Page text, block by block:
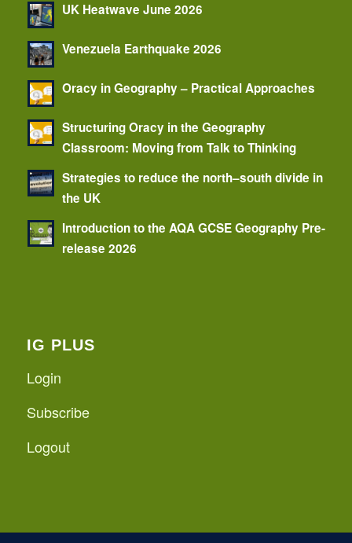
UK Heatwave June 2026
Venezuela Earthquake 2026
Oracy in Geography – Practical Approaches
Structuring Oracy in the Geography
Classroom: Moving from Talk to Thinking
Strategies to reduce the north–south divide in
the UK
Introduction to the AQA GCSE Geography Pre-
release 2026
IG PLUS
Login
Subscribe
Logout